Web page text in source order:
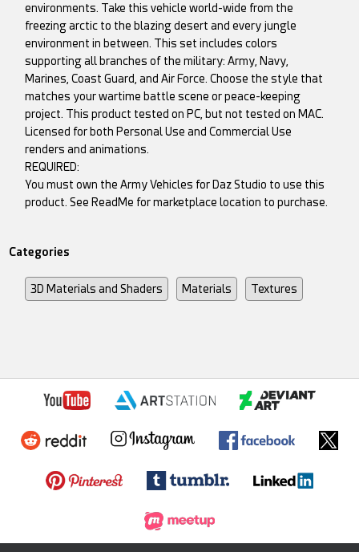
environments. Take this vehicle world-wide from the
freezing arctic to the blazing desert and every jungle
environment in between. This set includes colors
supporting all branches of the military: Army, Navy,
Marines, Coast Guard, and Air Force. Choose the style that
matches your wartime battle scene or peace-keeping
project. This product tested on PC, but not tested on MAC.
Licensed for both Personal Use and Commercial Use
renders and animations.
REQUIRED:
You must own the Army Vehicles for Daz Studio to use this
product. See ReadMe for marketplace location to purchase.
Categories
3D Materials and Shaders Materials Textures